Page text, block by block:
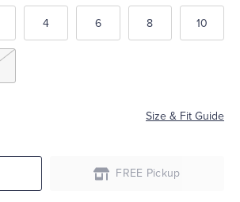
4 6 8 10
Size & Fit Guide
FREE Pickup